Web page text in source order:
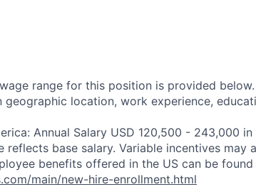
range for this position is provided
geographic location, work experience,
Annual Salary USD 120,500 - 243,000
reflects base salary. Variable incentives may
benefits offered in the US can be found
main/new-hire-enrollment.html